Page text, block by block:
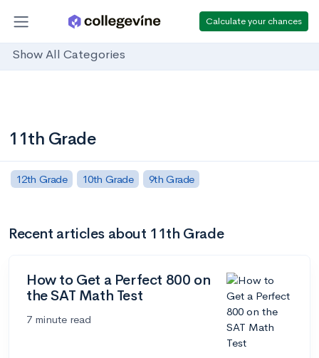
Calculate your chances
Show All Categories
11th Grade
12th Grade 10th Grade 9th Grade
Recent articles about 11th Grade
How to Get a Perfect 800 on
the SAT Math Test
7 minute read